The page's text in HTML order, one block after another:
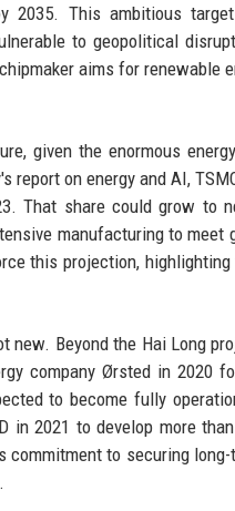
2035. This ambitious
to geopolitical
aims for renewable
given the enormous
on energy and AI,
That share could grow to
manufacturing to meet
this projection,
Beyond the Hai Long
company Ørsted in 2020
to become fully
in 2021 to develop more
to securing